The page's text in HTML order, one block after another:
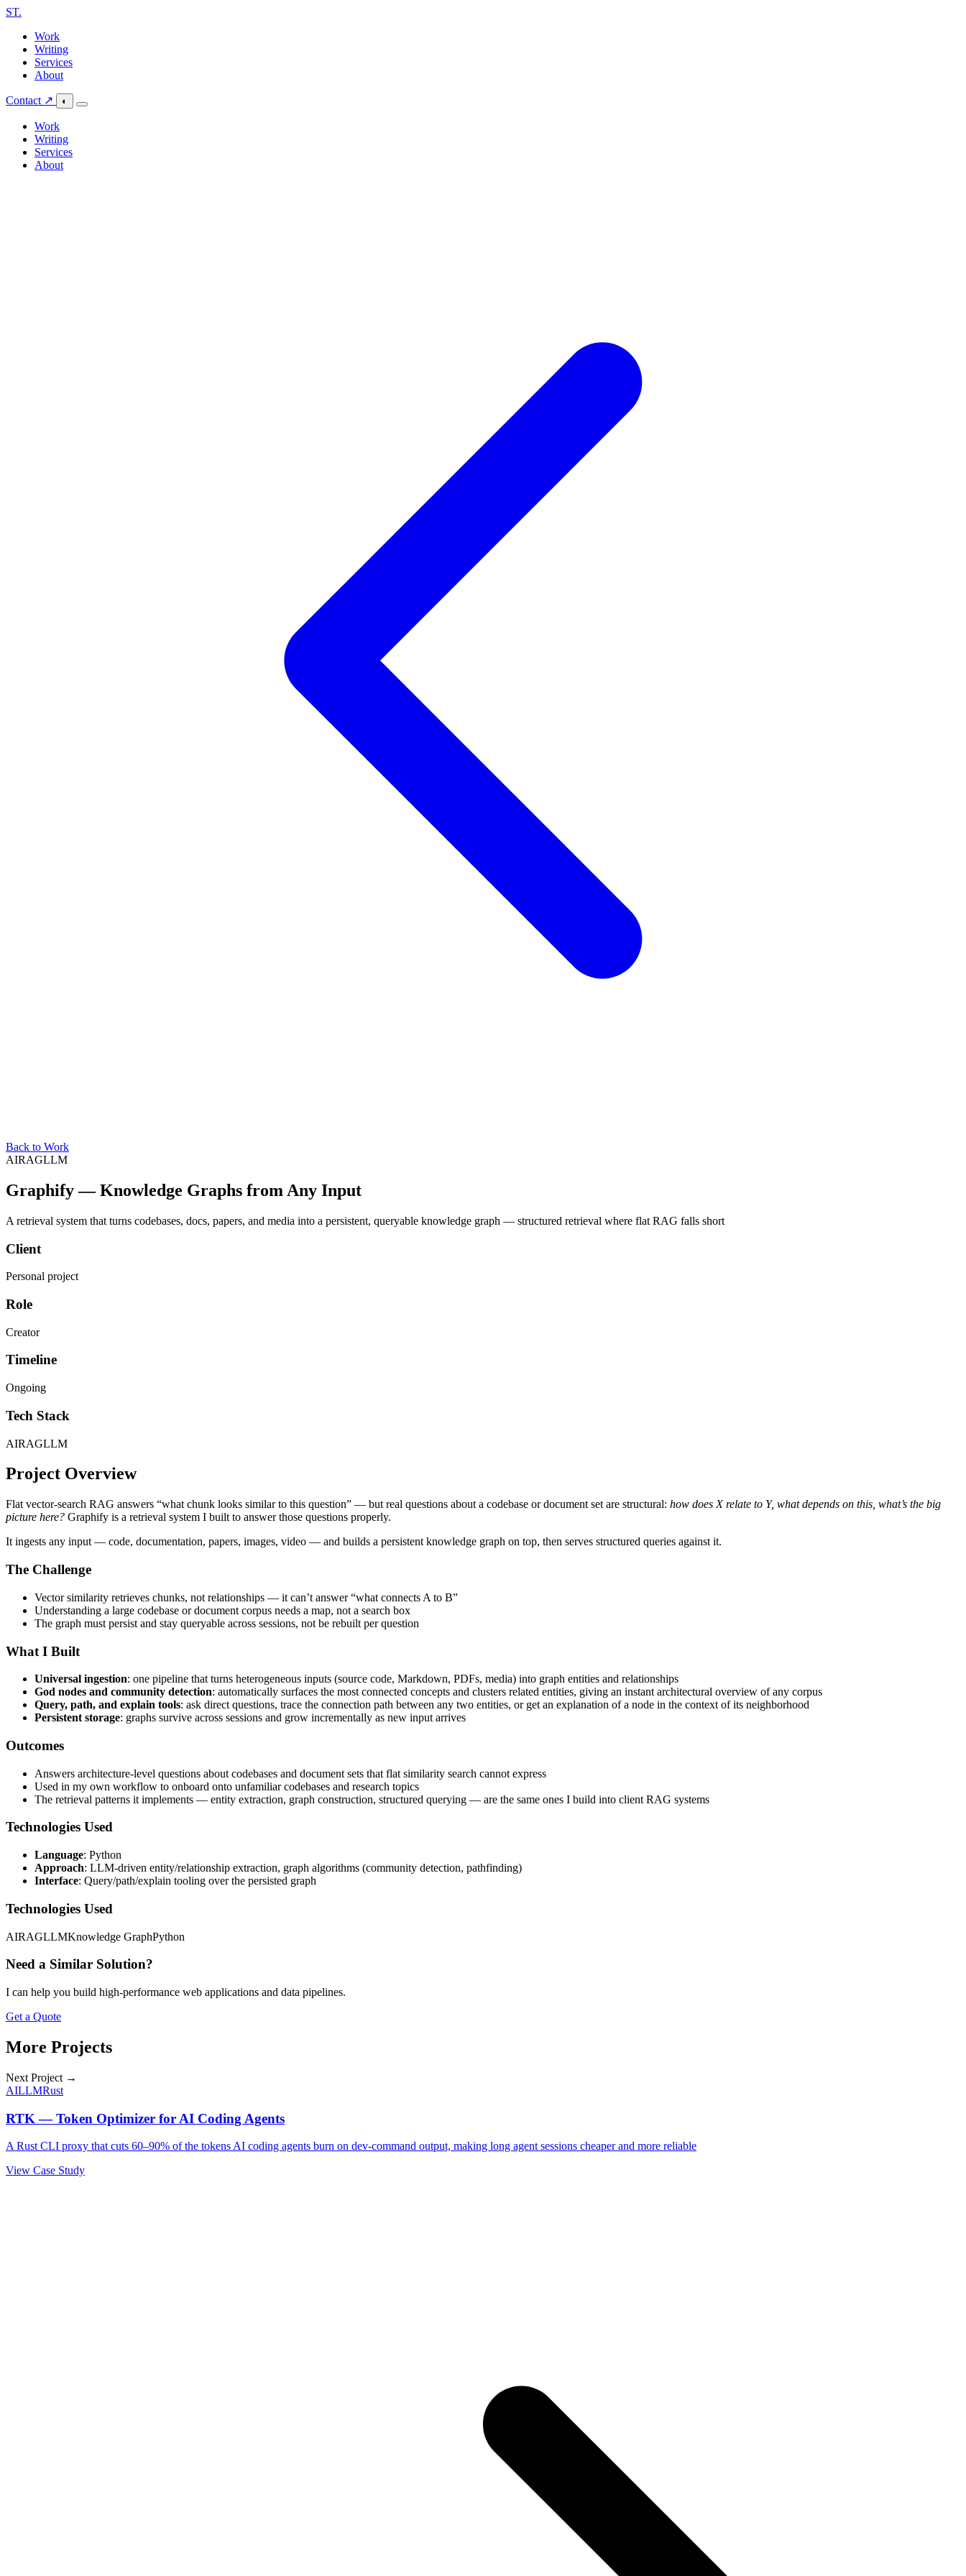
ST.
Work
Writing
Services
About
Contact ↗ ◐
Work
Writing
Services
About
Back to Work
AIRAGLLM
Graphify — Knowledge Graphs from Any Input
A retrieval system that turns codebases, docs, papers, and media into a persistent, queryable knowledge graph — structured retrieval where flat RAG falls short
Client
Personal project
Role
Creator
Timeline
Ongoing
Tech Stack
AIRAGLLM
Project Overview
Flat vector-search RAG answers “what chunk looks similar to this question” — but real questions about a codebase or document set are structural: how does X relate to Y, what depends on this, what’s the big
picture here? Graphify is a retrieval system I built to answer those questions properly.
It ingests any input — code, documentation, papers, images, video — and builds a persistent knowledge graph on top, then serves structured queries against it.
The Challenge
Vector similarity retrieves chunks, not relationships — it can’t answer “what connects A to B”
Understanding a large codebase or document corpus needs a map, not a search box
The graph must persist and stay queryable across sessions, not be rebuilt per question
What I Built
Universal ingestion: one pipeline that turns heterogeneous inputs (source code, Markdown, PDFs, media) into graph entities and relationships
God nodes and community detection: automatically surfaces the most connected concepts and clusters related entities, giving an instant architectural overview of any corpus
Query, path, and explain tools: ask direct questions, trace the connection path between any two entities, or get an explanation of a node in the context of its neighborhood
Persistent storage: graphs survive across sessions and grow incrementally as new input arrives
Outcomes
Answers architecture-level questions about codebases and document sets that flat similarity search cannot express
Used in my own workflow to onboard onto unfamiliar codebases and research topics
The retrieval patterns it implements — entity extraction, graph construction, structured querying — are the same ones I build into client RAG systems
Technologies Used
Language: Python
Approach: LLM-driven entity/relationship extraction, graph algorithms (community detection, pathfinding)
Interface: Query/path/explain tooling over the persisted graph
Technologies Used
AIRAGLLMKnowledge GraphPython
Need a Similar Solution?
I can help you build high-performance web applications and data pipelines.
Get a Quote
More Projects
Next Project →
AILLMRust
RTK — Token Optimizer for AI Coding Agents
A Rust CLI proxy that cuts 60–90% of the tokens AI coding agents burn on dev-command output, making long agent sessions cheaper and more reliable
View Case Study